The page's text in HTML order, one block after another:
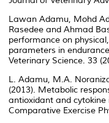
Lawan Adamu, Mohd
Rasedee and Ahmad
performance on
parameters in
Veterinary Science. 33
L. Adamu, M.A.
(2013). Metabolic
antioxidant and cytokine
Comparative Exercise